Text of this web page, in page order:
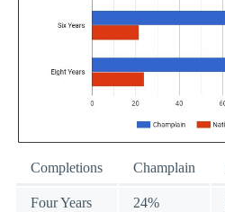
Completions Champlain
Four Years 24%